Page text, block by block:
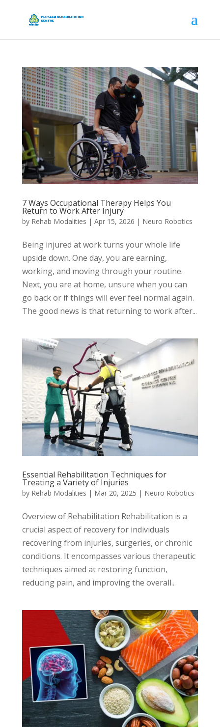
7 Ways Occupational Therapy Helps You
Return to Work After Injury
by Rehab Modalities | Apr 15, 2026 | Neuro Robotics
Being injured at work turns your whole life
upside down. One day, you are earning,
working, and moving through your routine.
Next, you are at home, unsure when you can
go back or if things will ever feel normal again.
The good news is that returning to work after...
Essential Rehabilitation Techniques for
Treating a Variety of Injuries
by Rehab Modalities | Mar 20, 2025 | Neuro Robotics
Overview of Rehabilitation Rehabilitation is a
crucial aspect of recovery for individuals
recovering from injuries, surgeries, or chronic
conditions. It encompasses various therapeutic
techniques aimed at restoring function,
reducing pain, and improving the overall...